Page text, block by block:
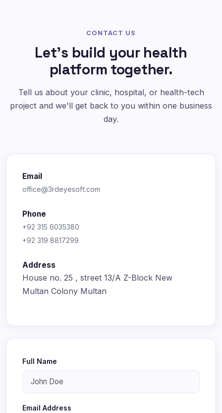
CONTACT US
Let's build your health
platform together.
Tell us about your clinic, hospital, or health-tech
project and we'll get back to you within one business
day.
Email
office@3rdeyesoft.com
Phone
+92 315 6035380
+92 319 8817299
Address
House no. 25 , street 13/A Z-Block New
Multan Colony Multan
Full Name
Email Address